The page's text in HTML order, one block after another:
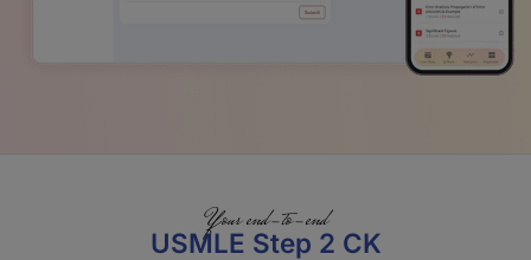
Your end-to-end
USMLE Step 2 CK